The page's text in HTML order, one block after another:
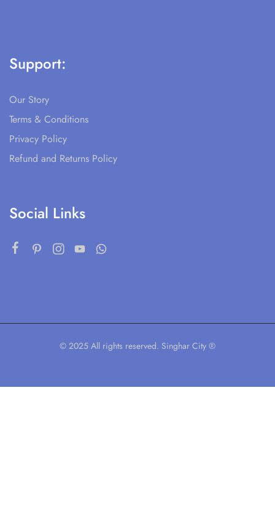
Support:
Our Story
Terms & Conditions
Privacy Policy
Refund and Returns Policy
Social Links
© 2025 All rights reserved. Singhar City ®